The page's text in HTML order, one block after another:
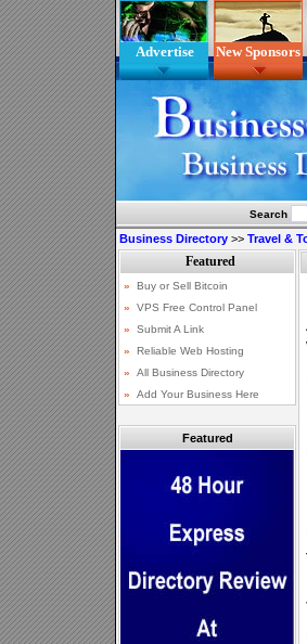
Advertise New Sponsors
Search
Business Directory >> Travel &
Featured